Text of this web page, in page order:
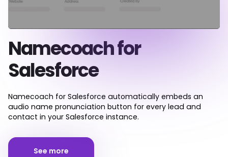
Namecoach for
Salesforce
Namecoach for Salesforce automatically embeds an
audio name pronunciation button for every lead and
contact in your Salesforce instance.
See more